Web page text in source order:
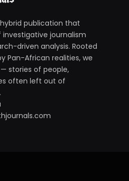
publication that
journalism
driven analysis. Rooted
Pan-African realities, we
stories of people,
often left out of